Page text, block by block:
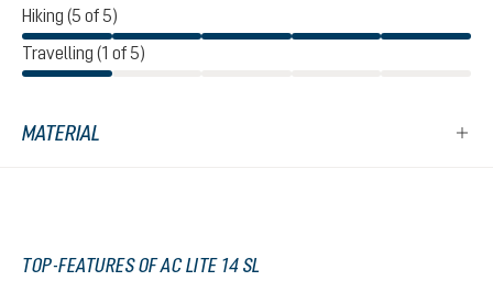
Hiking (5 of 5)
Travelling (1 of 5)
MATERIAL
TOP-FEATURES OF AC LITE 14 SL